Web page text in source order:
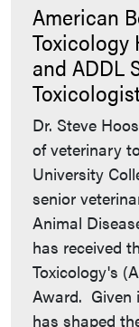
American
Toxicology
and ADDL
Dr. Steve
of veterinary
University
senior
Animal
has received
Toxicology's
Award. Given
has shaped